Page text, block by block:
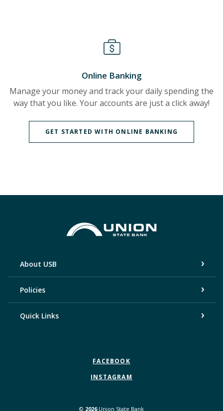
Online Banking
Manage your money and track your daily spending the
way that you like. Your accounts are just a click away!
GET STARTED WITH ONLINE BANKING
Union State Bank
About USB
Policies
Quick Links
FACEBOOK
INSTAGRAM
© 2026Union State Bank